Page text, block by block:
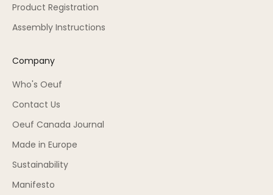
Product Registration
Assembly Instructions
Company
Who's Oeuf
Contact Us
Oeuf Canada Journal
Made in Europe
Sustainability
Manifesto